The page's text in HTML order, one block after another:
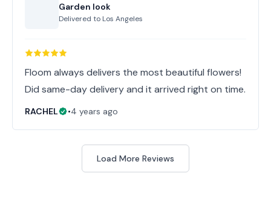
Garden look
Delivered to Los Angeles
Floom always delivers the most beautiful flowers!
Did same-day delivery and it arrived right on time.
RACHEL •4 years ago
Load More Reviews